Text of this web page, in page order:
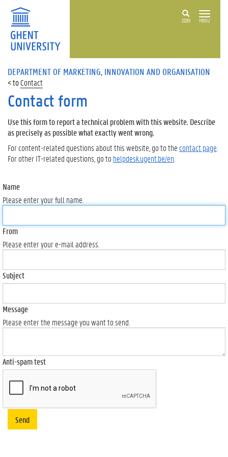
ZOEK MENU
DEPARTMENT OF MARKETING, INNOVATION AND ORGANISATION
Contact
Contact form
Use this form to report a technical problem with this website. Describe
as precisely as possible what exactly went wrong.
For content-related questions about this website, go to the contact page
For other IT-related questions, go tohelpdesk.ugent.be/en
Name
Please enter your full name.
From
Please enter your e-mail address.
Subject
Message
Please enter the message you want to send.
Anti-spam test
Send